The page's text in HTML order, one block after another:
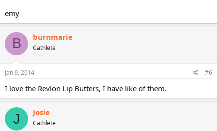
emy
B burnmarie
Cathlete
Jan 9, 2014 #6
I love the Revlon Lip Butters, I have like of them.
J Josie
Cathlete